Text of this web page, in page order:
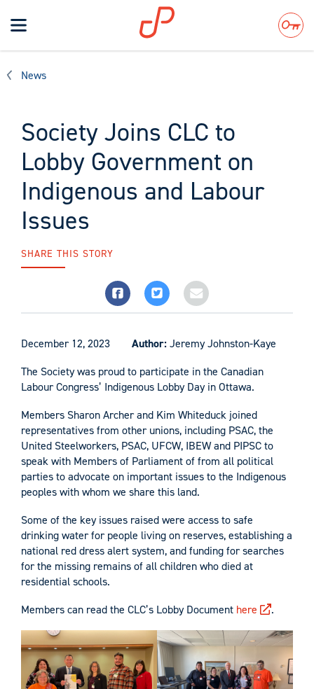
Toggle
navigation
Search
News
Society Joins CLC to
Lobby Government on
Indigenous and Labour
Issues
SHARE THIS STORY
December 12, 2023 Author:Jeremy Johnston-Kaye
The Society was proud to participate in the Canadian
Labour Congress’ Indigenous Lobby Day in Ottawa.
Members Sharon Archer and Kim Whiteduck joined
representatives from other unions, including PSAC, the
United Steelworkers, PSAC, UFCW, IBEW and PIPSC to
speak with Members of Parliament of from all political
parties to advocate on important issues to the Indigenous
peoples with whom we share this land.
Some of the key issues raised were access to safe
drinking water for people living on reserves, establishing a
national red dress alert system, and funding for searches
for the missing remains of all children who died at
residential schools.
Members can read the CLC’s Lobby Document here .